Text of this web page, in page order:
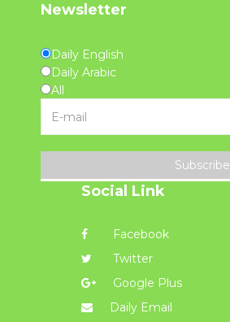
Newsletter
Daily English
Daily Arabic
All
Subscribe
Social Link
Facebook
Twitter
Google Plus
Daily Email